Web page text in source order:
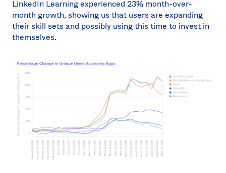
LinkedIn Learning experienced 23% month-over-
month growth, showing us that users are expanding
their skill sets and possibly using this time to invest in
themselves.